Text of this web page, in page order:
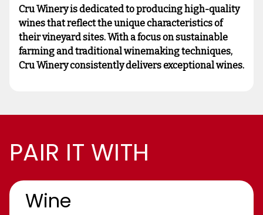
Cru Winery is dedicated to producing high-quality
wines that reflect the unique characteristics of
their vineyard sites. With a focus on sustainable
farming and traditional winemaking techniques,
Cru Winery consistently delivers exceptional wines.
PAIR IT WITH
Wine